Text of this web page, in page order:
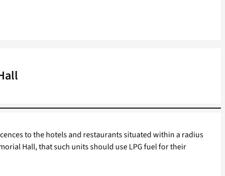
to the hotels and restaurants situated within a radius
Hall, that such units should use LPG fuel for their